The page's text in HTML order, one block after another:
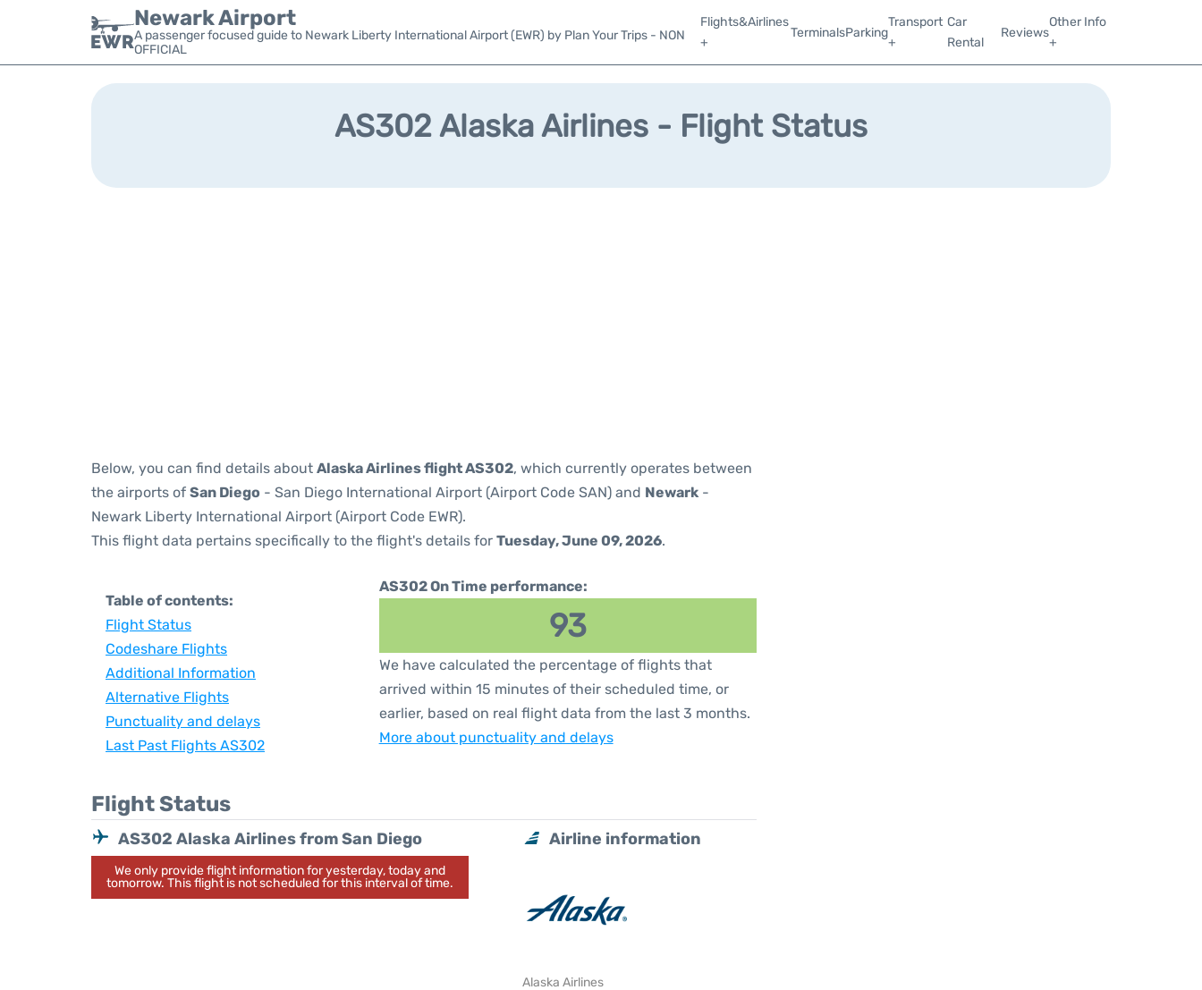
Newark Airport
A passenger focused guide to Newark Liberty International Airport (EWR) by Plan Your Trips - NON
OFFICIAL
Flights&Airlines
+
TerminalsParking
Transport
+
Car
Rental
Reviews
Other Info
+
AS302 Alaska Airlines - Flight Status
Below, you can find details about Alaska Airlines flight AS302, which currently operates between
the airports of San Diego - San Diego International Airport (Airport Code SAN) and Newark -
Newark Liberty International Airport (Airport Code EWR).
This flight data pertains specifically to the flight's details for Tuesday, June 09, 2026.
Table of contents:
Flight Status
Codeshare Flights
Additional Information
Alternative Flights
Punctuality and delays
Last Past Flights AS302
AS302 On Time performance:
93
We have calculated the percentage of flights that
arrived within 15 minutes of their scheduled time, or
earlier, based on real flight data from the last 3 months.
More about punctuality and delays
Flight Status
AS302 Alaska Airlines from San Diego
We only provide flight information for yesterday, today and
tomorrow. This flight is not scheduled for this interval of time.
Airline information
Alaska Airlines